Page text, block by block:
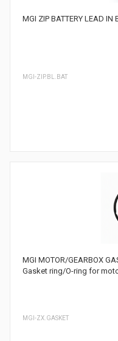
MGI ZIP BATTERY LEAD IN
MGI-ZIP.BL.BAT
MGI MOTOR/GEARBOX
Gasket ring/O-ring for
MGI-ZX.GASKET